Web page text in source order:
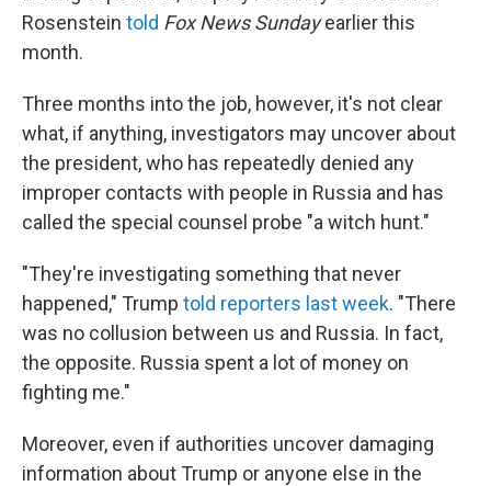
Rosenstein told Fox News Sundayearlier this
month.
Three months into the job, however, it's not clear
what, if anything, investigators may uncover about
the president, who has repeatedly denied any
improper contacts with people in Russia and has
called the special counsel probe "a witch hunt."
"They're investigating something that never
happened," Trump told reporters last week. "There
was no collusion between us and Russia. In fact,
the opposite. Russia spent a lot of money on
fighting me."
Moreover, even if authorities uncover damaging
information about Trump or anyone else in the